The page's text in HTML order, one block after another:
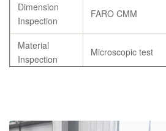
Dimension
Inspection
FARO CMM
Material
Inspection
Microscopic test
Specification
As per customer’s